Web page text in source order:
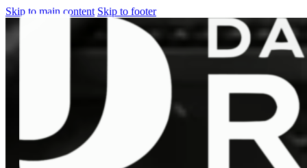
Skip to main content Skip to footer